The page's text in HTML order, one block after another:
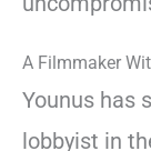
A Filmmaker
Younus has
lobbyist in